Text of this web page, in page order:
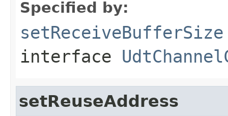
Specified by:
setReceiveBufferSize
interface
setReuseAddress